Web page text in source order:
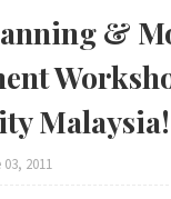
&
Malaysia!
2011